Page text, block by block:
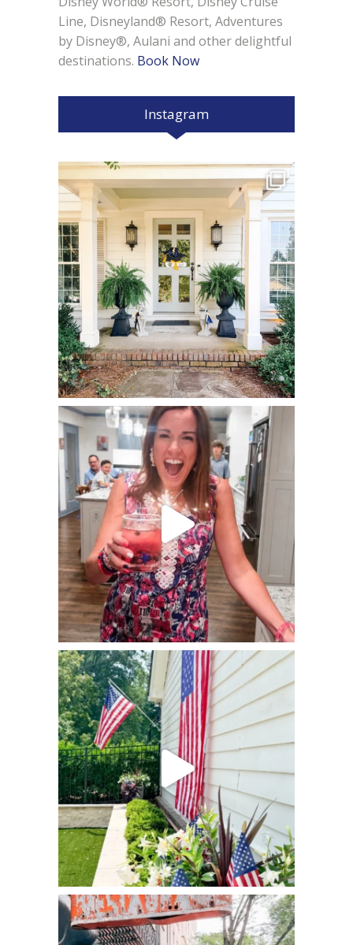
Line, Disneyland® Resort, Adventures
by Disney®, Aulani and other delightful
destinations. Book Now
Instagram